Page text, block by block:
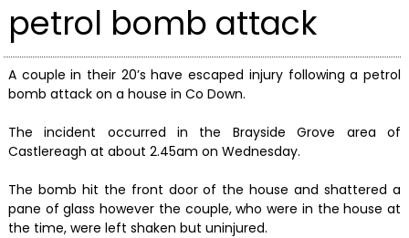
petrol bomb attack
A couple in their 20’s have escaped injury following a petrol
bomb attack on a house in Co Down.
The incident occurred in the Brayside Grove area of
Castlereagh at about 2.45am on Wednesday.
The bomb hit the front door of the house and shattered a
pane of glass however the couple, who were in the house at
the time, were left shaken but uninjured.